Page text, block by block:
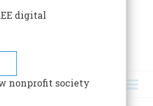
digital
nonprofit society